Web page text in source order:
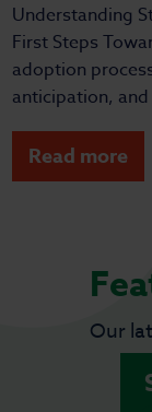
Understanding
First Steps
adoption
anticipation,
Read more
Our